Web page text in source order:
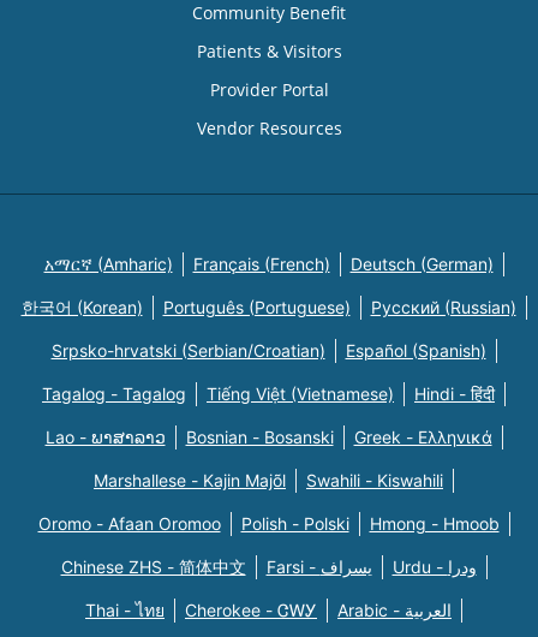
Community Benefit
Patients & Visitors
Provider Portal
Vendor Resources
አማርኛ (Amharic) Français (French) Deutsch (German)
한국어 (Korean) Português (Portuguese) Русский (Russian)
Srpsko-hrvatski (Serbian/Croatian) Español (Spanish)
Tagalog - Tagalog Tiếng Việt (Vietnamese) Hindi - हिंदी
Lao - ພາສາລາວ Bosnian - Bosanski Greek - Eλληνικά
Marshallese - Kajin Majõl Swahili - Kiswahili
Oromo - Afaan Oromoo Polish - Polski Hmong - Hmoob
Chinese ZHS - 简体中文 Farsi - یسراف Urdu - ودرا
Thai - ไทย Cherokee - ᏣᎳᎩ Arabic - العربية